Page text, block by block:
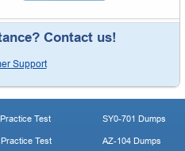
Contact us!
Support
Test
Test
SY0-701 Dumps
AZ-104 Dumps